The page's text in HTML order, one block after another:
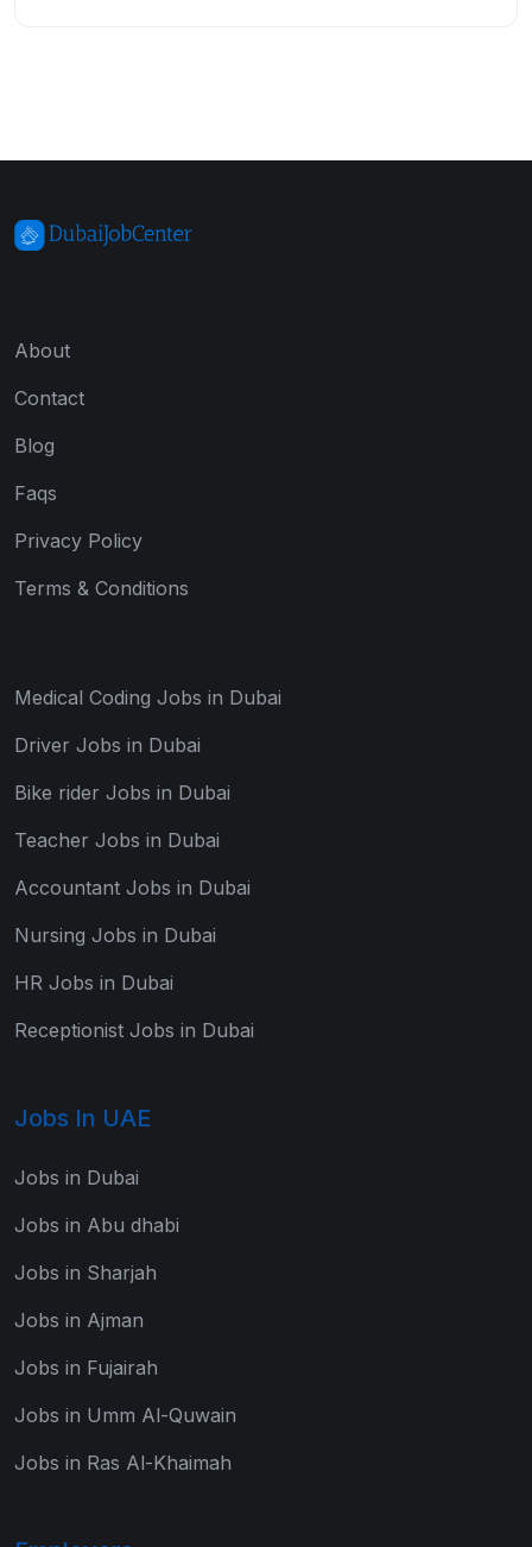
About
Contact
Blog
Faqs
Privacy Policy
Terms & Conditions
Medical Coding Jobs in Dubai
Driver Jobs in Dubai
Bike rider Jobs in Dubai
Teacher Jobs in Dubai
Accountant Jobs in Dubai
Nursing Jobs in Dubai
HR Jobs in Dubai
Receptionist Jobs in Dubai
Jobs In UAE
Jobs in Dubai
Jobs in Abu dhabi
Jobs in Sharjah
Jobs in Ajman
Jobs in Fujairah
Jobs in Umm Al-Quwain
Jobs in Ras Al-Khaimah